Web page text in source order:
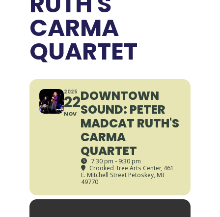
CARMA
QUARTET
2025
22
NOV
DOWNTOWN
SOUND: PETER
MADCAT RUTH'S
CARMA
QUARTET
7:30 pm - 9:30 pm
Crooked Tree Arts Center, 461
E. Mitchell Street Petoskey, MI
49770